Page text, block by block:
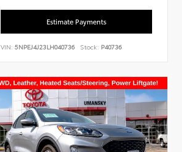
Estimate Payments
VIN:5NPEJ4J23LH040736 Stock: P40736